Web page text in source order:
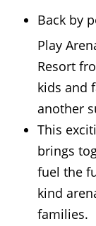
Back by
Play
Resort
kids and
another
This
brings
fuel the
kind
families.